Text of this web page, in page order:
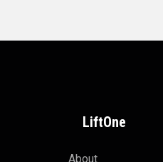
LiftOne
About